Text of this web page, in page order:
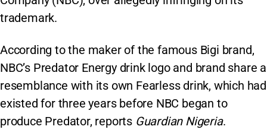
trademark.
According to the maker of the famous Bigi brand,
NBC’s Predator Energy drink logo and brand share a
resemblance with its own Fearless drink, which had
existed for three years before NBC began to
produce Predator, reports Guardian Nigeria.